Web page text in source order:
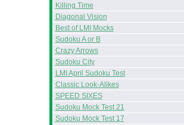
Killing Time
Diagonal Vision
Best of LMI Mocks
Sudoku A or B
Crazy Arrows
Sudoku City
LMI April Sudoku Test
Classic Look-Alikes
SPEED SIXES
Sudoku Mock Test 21
Sudoku Mock Test 17